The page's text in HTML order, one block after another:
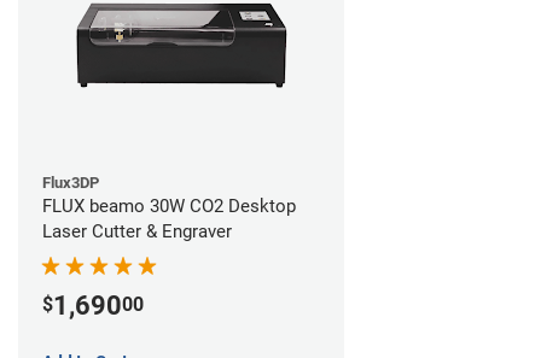
Flux3DP
FLUX beamo 30W CO2 Desktop
Laser Cutter & Engraver
$1,69000